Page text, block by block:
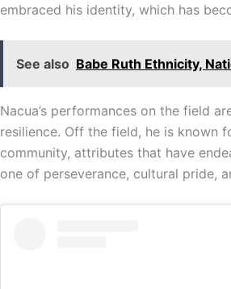
embraced his identity, which has
See also Babe Ruth Ethnicity,
Nacua’s performances on the field
resilience. Off the field, he is known
community, attributes that have
one of perseverance, cultural pride,